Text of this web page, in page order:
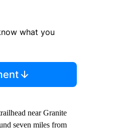
what you
near Granite
seven miles from